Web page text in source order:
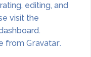
editing, and
visit the
from Gravatar.